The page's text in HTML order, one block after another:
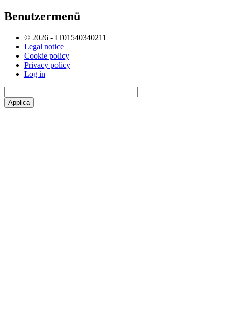
Benutzermenü
© 2026 - IT01540340211
Legal notice
Cookie policy
Privacy policy
Log in